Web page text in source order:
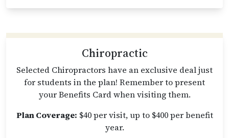
Chiropractic
Selected Chiropractors have an exclusive deal just
for students in the plan! Remember to present
your Benefits Card when visiting them.
Plan Coverage: $40 per visit, up to $400 per benefit
year.